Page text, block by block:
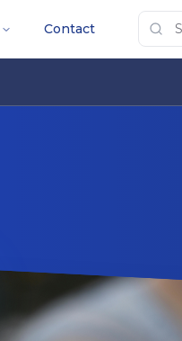
Contact